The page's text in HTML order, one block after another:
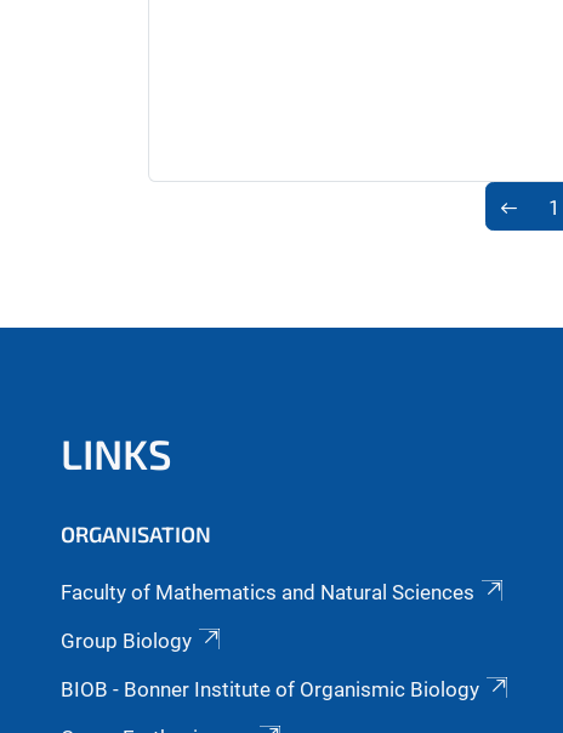
1
LINKS
ORGANISATION
Faculty of Mathematics and Natural Sciences
Group Biology
BIOB - Bonner Institute of Organismic Biology